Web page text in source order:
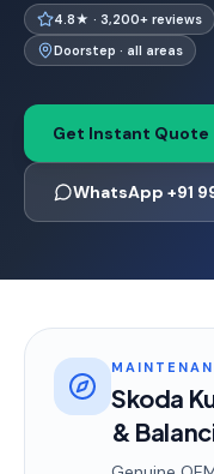
4.8★ · 3,200+ reviews
Doorstep · all areas
Get Instant Quote
WhatsApp +91
Skoda
&